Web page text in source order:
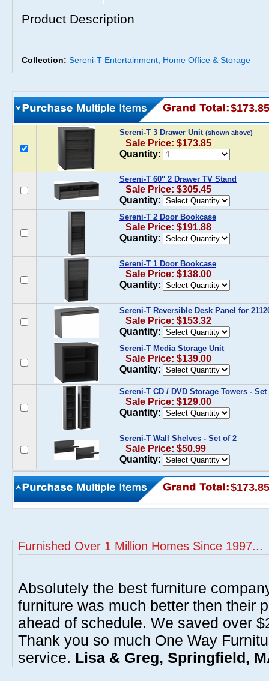
Product Description
Collection: Sereni-T Entertainment, Home Office & Storage
$173.85
Sereni-T 3 Drawer Unit (shown above)
Sale Price: $173.85
Quantity:
Sereni-T 60'' 2 Drawer TV Stand
Sale Price: $305.45
Quantity:
Sereni-T 2 Door Bookcase
Sale Price: $191.88
Quantity:
Sereni-T 1 Door Bookcase
Sale Price: $138.00
Quantity:
Sereni-T Reversible Desk Panel for
Sale Price: $153.32
Quantity:
Sereni-T Media Storage Unit
Sale Price: $139.00
Quantity:
Sereni-T CD / DVD Storage Towers - Set
Sale Price: $129.00
Quantity:
Sereni-T Wall Shelves - Set of 2
Sale Price: $50.99
Quantity:
$173.85
Furnished Over 1 Million Homes Since 1997...
Absolutely the best furniture
furniture was much better then their
ahead of schedule. We saved over
Thank you so much One Way
service. Lisa & Greg, Springfield,